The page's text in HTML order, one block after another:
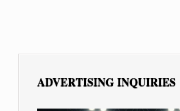
ADVERTISING INQUIRIES